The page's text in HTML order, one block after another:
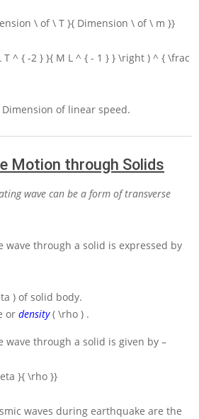
\ of \ T }{ Dimension \ of \ m }}
^ { -2 } }{ M L ^ { - 1 } } \right ) ^ { \frac
Dimension of linear speed.
Motion through Solids
wave can be a form of transverse
wave through a solid is expressed by
) of solid body.
or density ( \rho ) .
wave through a solid is given by –
}{ \rho }}
waves during earthquake are the